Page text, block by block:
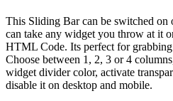
This Sliding Bar can be switched on
can take any widget you throw at it
HTML Code. Its perfect for
Choose between 1, 2, 3 or 4
widget divider color, activate
disable it on desktop and mobile.